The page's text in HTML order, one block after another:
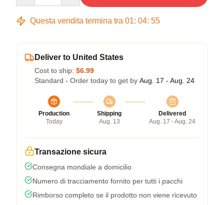
Questa vendita termina tra 01: 04: 54
Deliver to United States
Cost to ship: $6.99
Standard - Order today to get by Aug. 17 - Aug. 24
Production
Today
Shipping
Aug. 13
Delivered
Aug. 17 - Aug. 24
Transazione sicura
Consegna mondiale a domicilio
Numero di tracciamento fornito per tutti i pacchi
Rimborso completo se il prodotto non viene ricevuto